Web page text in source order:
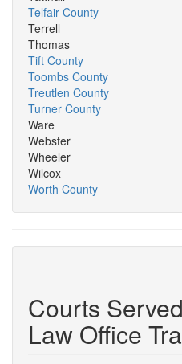
Telfair County
Terrell
Thomas
Tift County
Toombs County
Treutlen County
Turner County
Ware
Webster
Wheeler
Wilcox
Worth County
Courts
Law Office